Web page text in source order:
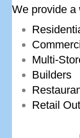
We provide a
Multi-­
Builders
Retail